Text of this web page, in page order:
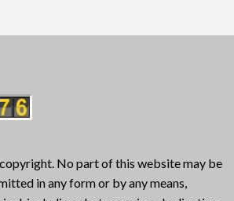
No part of this website may be
in any form or by any means,